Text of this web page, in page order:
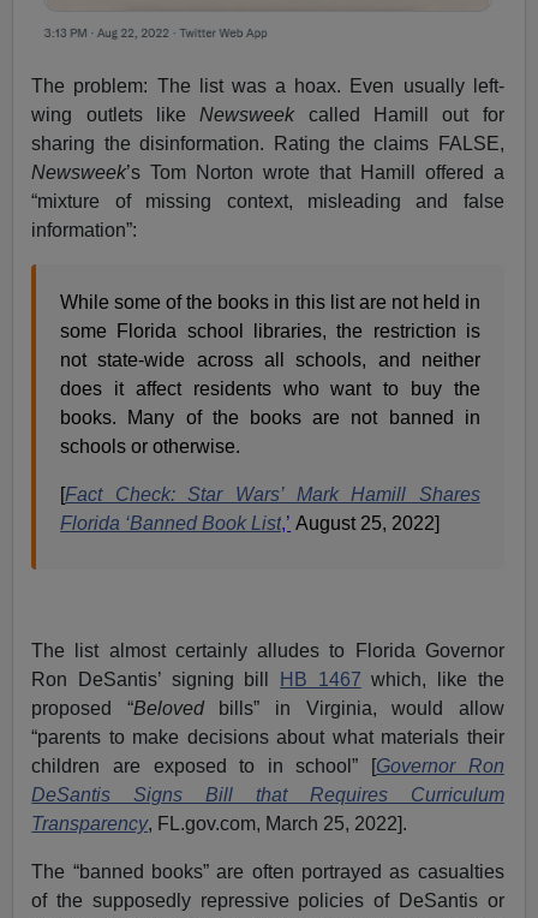
The problem: The list was a hoax. Even usually left-
wing outlets likeNewsweek called Hamill out for
sharing the disinformation. Rating the claims FALSE,
Newsweek’s Tom Norton wrote that Hamill offered a
“mixture of missing context, misleading and false
information”:
While some of the books in this list are not held in
some Florida school libraries, the restriction is
not state-wide across all schools, and neither
does it affect residents who want to buy the
books. Many of the books are not banned in
schools or otherwise.
[Fact Check: Star Wars’ Mark Hamill Shares
Florida ‘Banned Book List,’ August 25, 2022]
The list almost certainly alludes to Florida Governor
Ron DeSantis’ signing bill
HB 1467 which, like the
proposed “Belovedbills” in Virginia, would allow
“parents to make decisions about what materials their
children are exposed to in school” [Governor Ron
DeSantis Signs Bill that Requires Curriculum
Transparency, FL.gov.com, March 25, 2022].
The “banned books” are often portrayed as casualties
of the supposedly repressive policies of DeSantis or